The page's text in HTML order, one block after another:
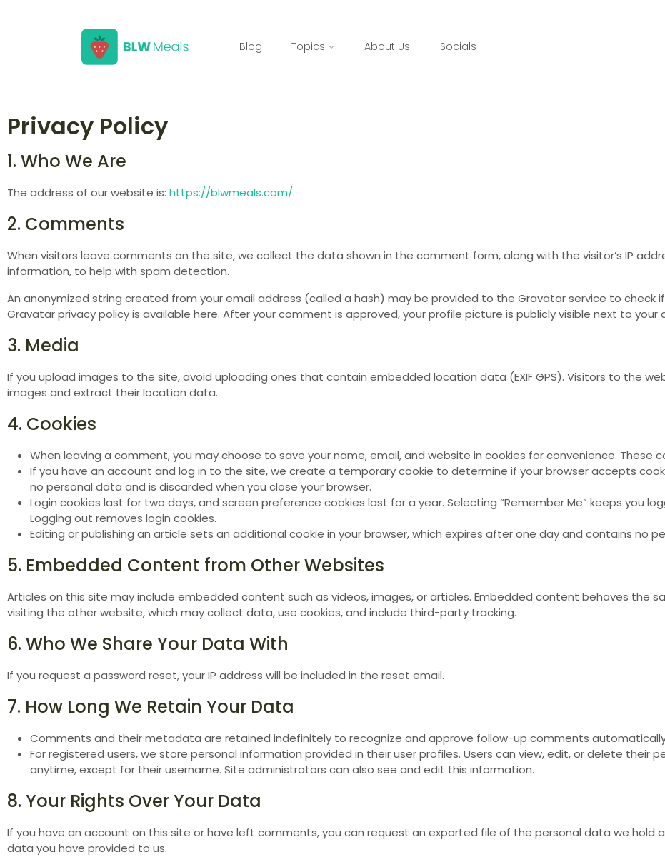
Blog Topics About Us Socials
Privacy Policy
1. Who We Are
The address of our website is: https://blwmeals.com/.
2. Comments
When visitors leave comments on the site, we collect the data shown in the comment form, along with the visitor’s IP
information, to help with spam detection.
An anonymized string created from your email address (called a hash) may be provided to the Gravatar service to check if
Gravatar privacy policy is available here. After your comment is approved, your profile picture is publicly visible next to your
3. Media
If you upload images to the site, avoid uploading ones that contain embedded location data (EXIF GPS). Visitors to the
images and extract their location data.
4. Cookies
When leaving a comment, you may choose to save your name, email, and website in cookies for convenience. These
If you have an account and log in to the site, we create a temporary cookie to determine if your browser accepts
no personal data and is discarded when you close your browser.
Login cookies last for two days, and screen preference cookies last for a year. Selecting “Remember Me” keeps you
Logging out removes login cookies.
Editing or publishing an article sets an additional cookie in your browser, which expires after one day and contains no
5. Embedded Content from Other Websites
Articles on this site may include embedded content such as videos, images, or articles. Embedded content behaves the
visiting the other website, which may collect data, use cookies, and include third-party tracking.
6. Who We Share Your Data With
If you request a password reset, your IP address will be included in the reset email.
7. How Long We Retain Your Data
Comments and their metadata are retained indefinitely to recognize and approve follow-up comments
For registered users, we store personal information provided in their user profiles. Users can view, edit, or delete their
anytime, except for their username. Site administrators can also see and edit this information.
8. Your Rights Over Your Data
If you have an account on this site or have left comments, you can request an exported file of the personal data we hold
data you have provided to us.